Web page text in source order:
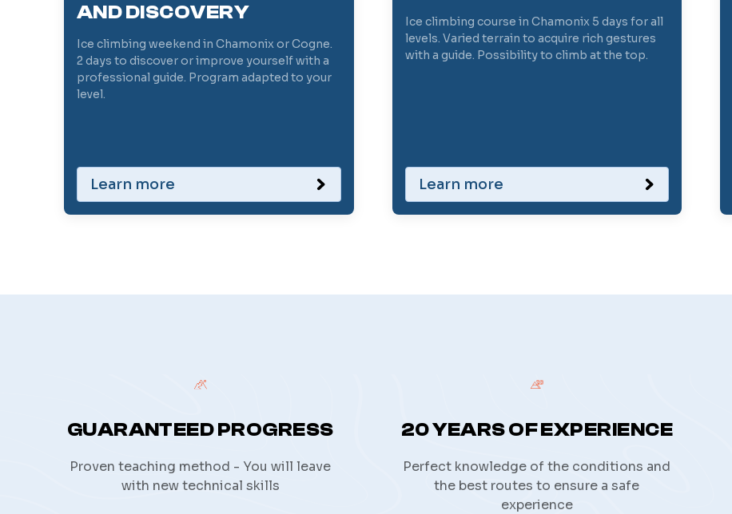
AND DISCOVERY
Ice climbing weekend in Chamonix or Cogne.
2 days to discover or improve yourself with a
professional guide. Program adapted to your
level.
Learn more
Ice climbing course in Chamonix 5 days for all
levels. Varied terrain to acquire rich gestures
with a guide. Possibility to climb at the top.
Learn more
GUARANTEED PROGRESS
Proven teaching method - You will leave
with new technical skills
20 YEARS OF EXPERIENCE
Perfect knowledge of the conditions and
the best routes to ensure a safe
experience